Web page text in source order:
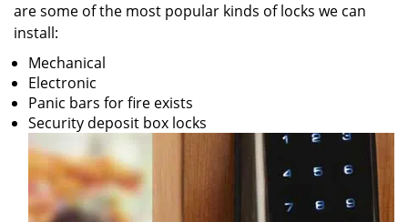
are some of the most popular kinds of locks we can
install:
Mechanical
Electronic
Panic bars for fire exists
Security deposit box locks